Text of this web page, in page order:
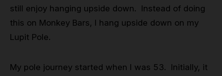
still enjoy hanging upside down. Instead of doing
this on Monkey Bars, I hang upside down on my
Lupit Pole.
My pole journey started when I was 53. Initially, it